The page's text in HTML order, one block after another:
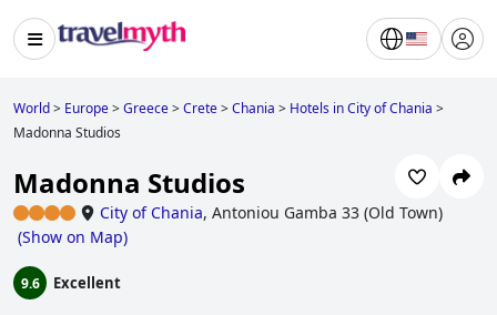
World> Europe>Greece>Crete>Chania > Hotels in City of Chania >
Madonna Studios
Madonna Studios
City of Chania, Antoniou Gamba 33 (Old Town)
(Show on Map)
9.6 Excellent